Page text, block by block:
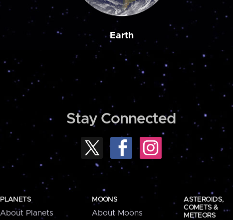
Earth
Stay Connected
PLANETS
About Planets
MOONS
About Moons
ASTEROIDS,
COMETS &
METEORS